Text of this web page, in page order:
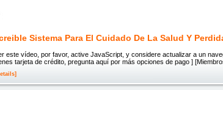
Sistema Para El Cuidado De La Salud Y
este vídeo, por favor, active JavaScript, y considere actualizar a un
tarjeta de crédito, pregunta aquí por más opciones de pago ]